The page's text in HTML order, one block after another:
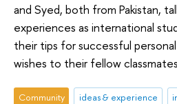
and Syed, both from Pakistan,
experiences as international
their tips for successful
wishes to their fellow
Community ideas & experience